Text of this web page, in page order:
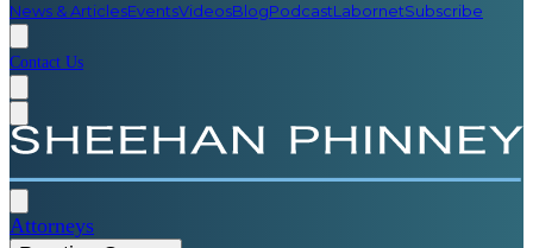
News & ArticlesEventsVideosBlogPodcastLabornetSubscribe
Contact Us
Attorneys